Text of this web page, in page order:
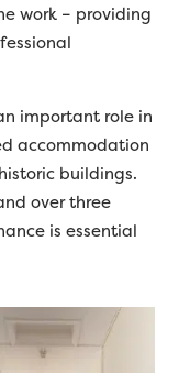
work – providing
important role in
accommodation
buildings.
over three
is essential